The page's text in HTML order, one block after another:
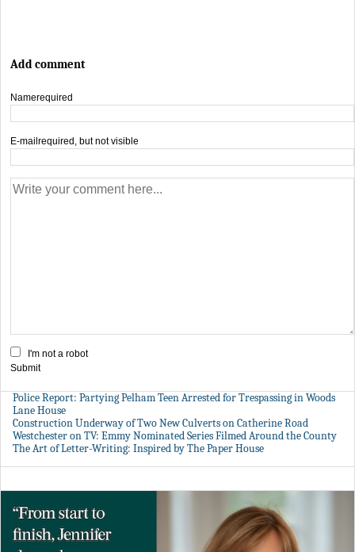
Add comment
Namerequired
E-mailrequired, but not visible
I'm not a robot
Submit
Police Report: Partying Pelham Teen Arrested for Trespassing in Woods
Lane House
Construction Underway of Two New Culverts on Catherine Road
Westchester on TV: Emmy Nominated Series Filmed Around the County
The Art of Letter-Writing: Inspired by The Paper House